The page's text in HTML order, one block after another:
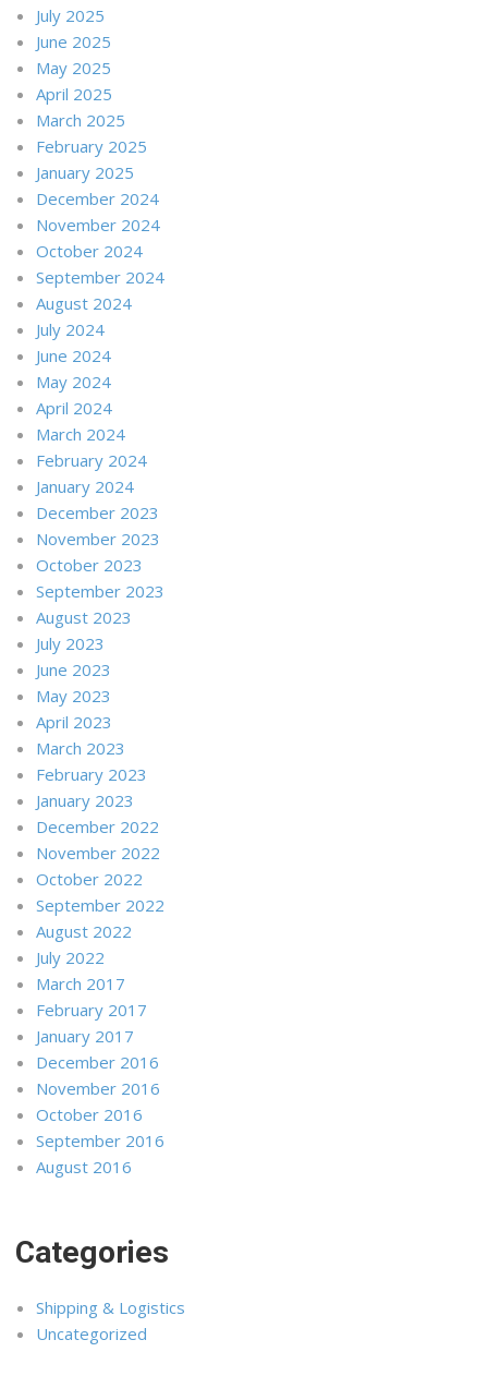
July 2025
June 2025
May 2025
April 2025
March 2025
February 2025
January 2025
December 2024
November 2024
October 2024
September 2024
August 2024
July 2024
June 2024
May 2024
April 2024
March 2024
February 2024
January 2024
December 2023
November 2023
October 2023
September 2023
August 2023
July 2023
June 2023
May 2023
April 2023
March 2023
February 2023
January 2023
December 2022
November 2022
October 2022
September 2022
August 2022
July 2022
March 2017
February 2017
January 2017
December 2016
November 2016
October 2016
September 2016
August 2016
Categories
Shipping & Logistics
Uncategorized